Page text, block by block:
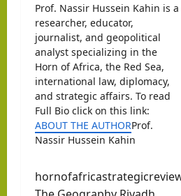
Prof. Nassir Hussein Kahin is a
researcher, educator,
journalist, and geopolitical
analyst specializing in the
Horn of Africa, the Red Sea,
international law, diplomacy,
and strategic affairs. To read
Full Bio click on this link:
ABOUT THE AUTHORProf.
Nassir Hussein Kahin